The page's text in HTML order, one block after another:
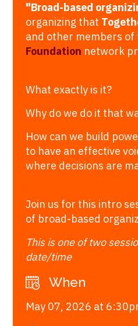
"Broad-based
organizing that
and other members of
Foundation network
What exactly is it?
Why do we do it that
How can we build
to have an effective
where decisions are
Join us for this intro
of broad-based
This is one of two
date/time
When
May 07, 2026 at